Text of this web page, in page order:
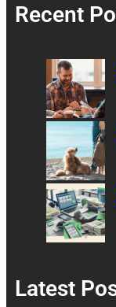
Recent
Latest